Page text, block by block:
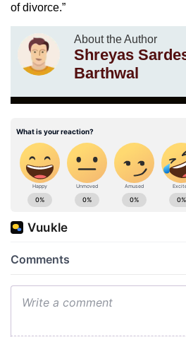
of divorce.”
About the Author
Shreyas
Barthwal